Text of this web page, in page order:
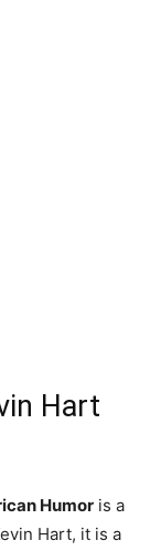
Hart
Humor is a
Hart, it is a